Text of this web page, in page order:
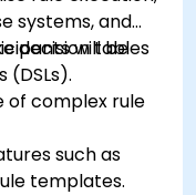
systems, and
decision tables
will be
of complex rule
such as
templates.